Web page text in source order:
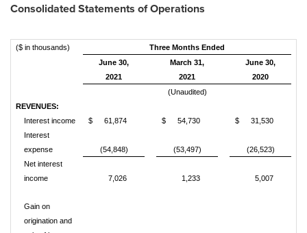
Consolidated Statements of Operations
($ in thousands)
Three Months Ended
June 30,
2021
March 31,
2021
June 30,
2020
(Unaudited)
REVENUES:
Interest income
$ 61,874 $ 54,730 $
31,530
Interest
expense
(54,848) (53,497)
(26,523)
Net interest
income
7,026 1,233 5,007
Gain on
origination and